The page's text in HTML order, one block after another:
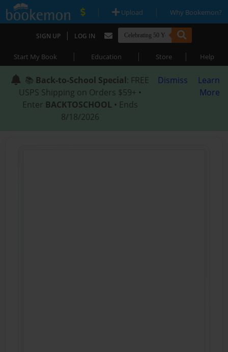
| Upload | Why Bookemon?
SIGN UP | LOG IN
Start My Book | Education | Store | Help
📚 Back-to-School Special: FREE
USPS Shipping on Orders $59+ •
Enter BACKTOSCHOOL • Ends
8/18/2026
Dismiss
Learn
More